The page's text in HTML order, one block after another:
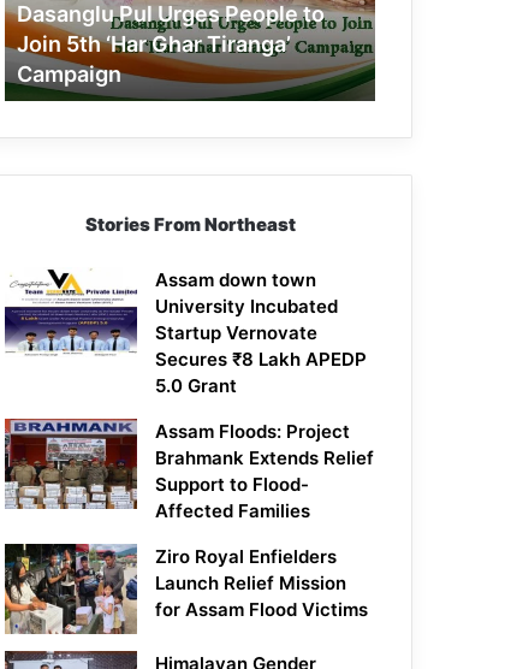
‘Har
Ghar
Tiranga’
Campaign
Dasanglu Pul Urges People to
Join 5th ‘Har Ghar Tiranga’
Campaign
Stories From Northeast
Assam down town
University Incubated
Startup Vernovate
Secures ₹8 Lakh APEDP
5.0 Grant
Assam Floods: Project
Brahmank Extends Relief
Support to Flood-
Affected Families
Ziro Royal Enfielders
Launch Relief Mission
for Assam Flood Victims
Himalayan Gender